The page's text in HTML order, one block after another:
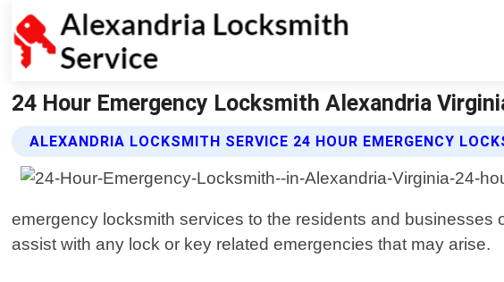
24 Hour Emergency Locksmith Alexandria
ALEXANDRIA LOCKSMITH SERVICE 24 HOUR EMERGENCY
emergency locksmith services to the residents and
assist with any lock or key related emergencies that may arise.